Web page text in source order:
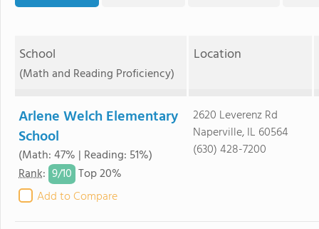
School
(Math and Reading Proficiency)
Location
Arlene Welch Elementary
School
(Math: 47% | Reading: 51%)
Rank: 9/10 Top 20%
Add to Compare
2620 Leverenz Rd
Naperville, IL 60564
(630) 428-7200